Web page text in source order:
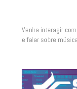
Venha interagir
e falar sobre